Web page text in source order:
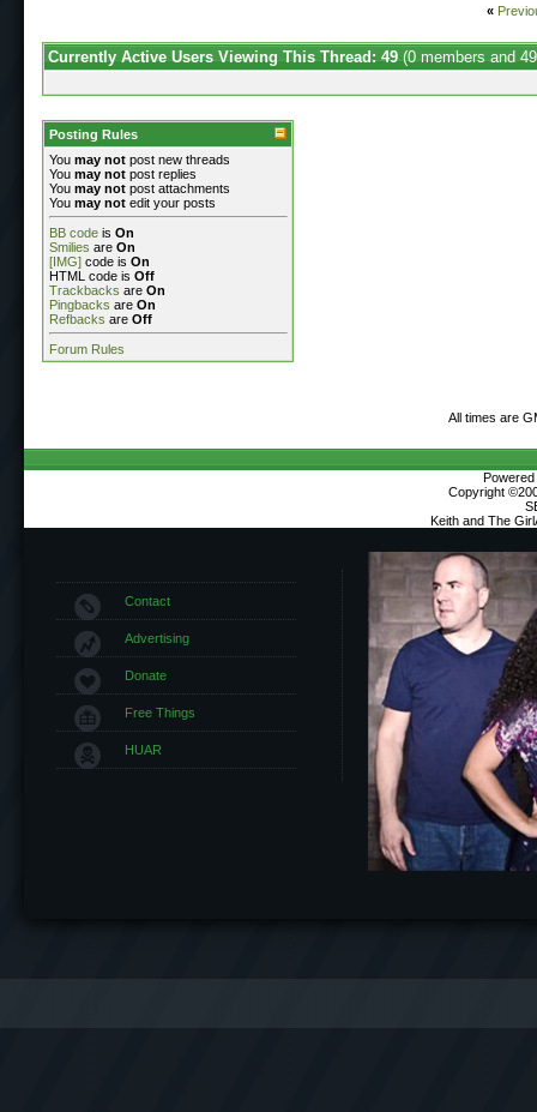
«
Currently Active Users Viewing This Thread: 49 (0 members and
Posting Rules
You may not post new threads
You may not post replies
You may not post attachments
You may not edit your posts
BB code is On
Smilies are On
[IMG] code is On
HTML code is Off
Trackbacks are On
Pingbacks are On
Refbacks are Off
Forum Rules
All times are
Copyright
Keith and The
Contact
Advertising
Donate
Free Things
HUAR